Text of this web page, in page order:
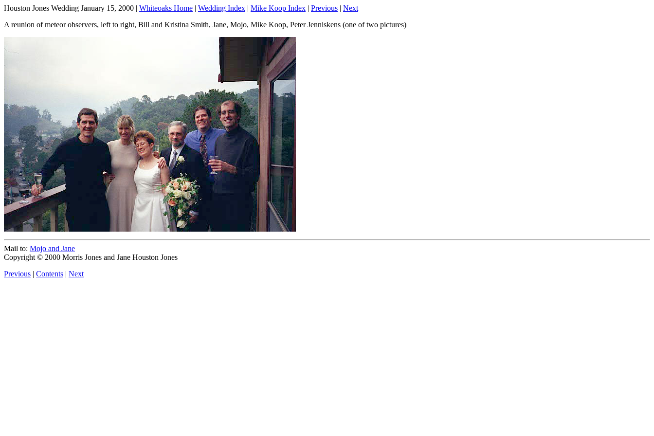
Houston Jones Wedding January 15, 2000 | Whiteoaks Home | Wedding Index | Mike Koop Index | Previous | Next
A reunion of meteor observers, left to right, Bill and Kristina Smith, Jane, Mojo, Mike Koop, Peter Jenniskens (one of two pictures)
Mail to: Mojo and Jane
Copyright © 2000 Morris Jones and Jane Houston Jones
Previous | Contents | Next